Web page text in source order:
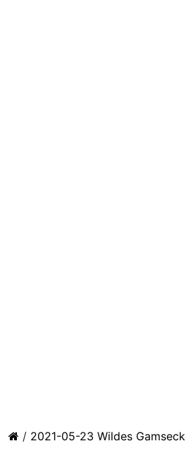
/ 2021-05-23 Wildes Gamseck